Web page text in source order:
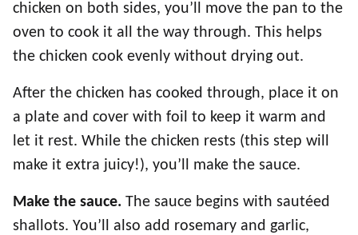
chicken on both sides, you’ll move the pan to the
oven to cook it all the way through. This helps
the chicken cook evenly without drying out.
After the chicken has cooked through, place it on
a plate and cover with foil to keep it warm and
let it rest. While the chicken rests (this step will
make it extra juicy!), you’ll make the sauce.
Make the sauce. The sauce begins with sautéed
shallots. You’ll also add rosemary and garlic,